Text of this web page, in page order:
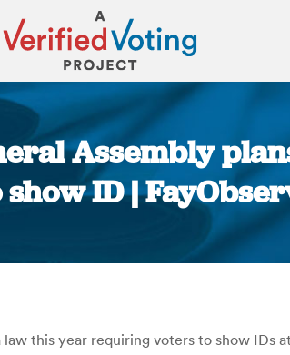
Assembly
ID |
this year requiring voters to show IDs